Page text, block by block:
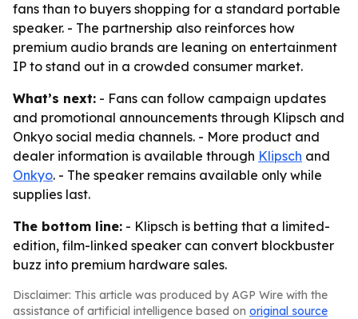
fans than to buyers shopping for a standard portable
speaker. - The partnership also reinforces how
premium audio brands are leaning on entertainment
IP to stand out in a crowded consumer market.
What’s next: - Fans can follow campaign updates
and promotional announcements through Klipsch and
Onkyo social media channels. - More product and
dealer information is available through Klipsch and
Onkyo. - The speaker remains available only while
supplies last.
The bottom line: - Klipsch is betting that a limited-
edition, film-linked speaker can convert blockbuster
buzz into premium hardware sales.
Disclaimer: This article was produced by AGP Wire with the
assistance of artificial intelligence based on original source